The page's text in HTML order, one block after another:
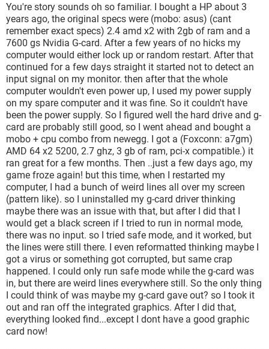
You're story sounds oh so familiar. I bought a HP about 3
years ago, the original specs were (mobo: asus) (cant
remember exact specs) 2.4 amd x2 with 2gb of ram and a
7600 gs Nvidia G-card. After a few years of no hicks my
computer would either lock up or random restart. After that
continued for a few days straight it started not to detect an
input signal on my monitor. then after that the whole
computer wouldn't even power up, I used my power supply
on my spare computer and it was fine. So it couldn't have
been the power supply. So I figured well the hard drive and g-
card are probably still good, so I went ahead and bought a
mobo + cpu combo from newegg. I got a (Foxconn: a7gm)
AMD 64 x2 5200, 2.7 ghz, 3 gb of ram, pci-x compatible.) it
ran great for a few months. Then ..just a few days ago, my
game froze again! but this time, when I restarted my
computer, I had a bunch of weird lines all over my screen
(pattern like). so I uninstalled my g-card driver thinking
maybe there was an issue with that, but after I did that I
would get a black screen if I tried to run in normal mode,
there was no input. so I tried safe mode, and it worked, but
the lines were still there. I even reformatted thinking maybe I
got a virus or something got corrupted, but same crap
happened. I could only run safe mode while the g-card was
in, but there are weird lines everywhere still. So the only thing
I could think of was maybe my g-card gave out? so I took it
out and ran off the integrated graphics. After I did that,
everything looked find...except I dont have a good graphic
card now!